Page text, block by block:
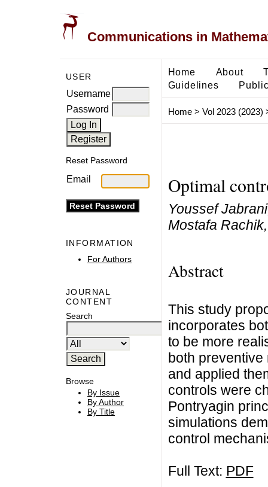
Communications in
USER
Username
Password
Reset Password
Email
INFORMATION
For Authors
JOURNAL
CONTENT
Search
Browse
By Issue
By Author
By Title
Home About
Guidelines
Home> Vol 2023 (2023)
Optimal
Youssef
Mostafa
Abstract
This study
incorporates
to be more
both
and applied
controls were
Pontryagin
simulations
control
Full Text: PDF